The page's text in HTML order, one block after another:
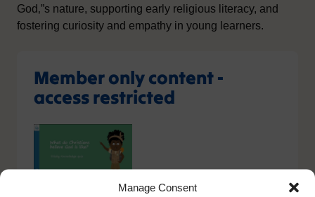
Manage Consent
God‚”s nature, supporting early religious literacy, and
fostering curiosity and empathy in young learners.
Member only content -
access restricted